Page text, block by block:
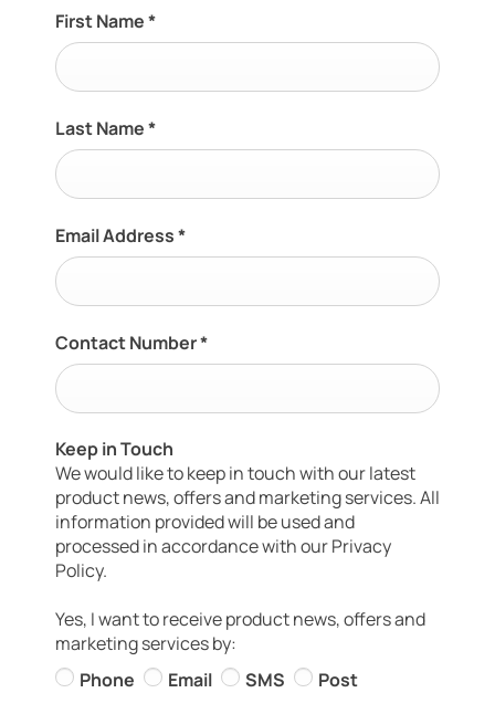
First Name*
Last Name*
Email Address*
Contact Number*
Keep in Touch
We would like to keep in touch with our latest
product news, offers and marketing services. All
information provided will be used and
processed in accordance with our Privacy
Policy.
Yes, I want to receive product news, offers and
marketing services by:
Phone
Email SMS Post